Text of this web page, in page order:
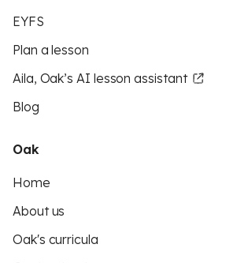
EYFS
Plan a lesson
Aila, Oak’s AI lesson assistant
Blog
Oak
Home
About us
Oak's curricula